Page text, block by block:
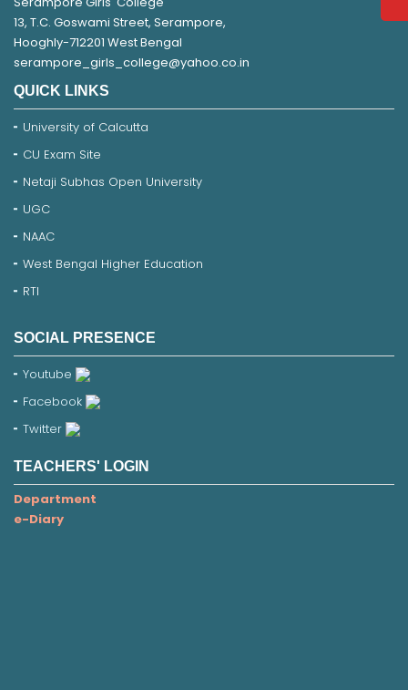
13, T.C. Goswami Street, Serampore,
Hooghly-712201 West Bengal
serampore_girls_college@yahoo.co.in
QUICK LINKS
University of Calcutta
CU Exam Site
Netaji Subhas Open University
UGC
NAAC
West Bengal Higher Education
RTI
SOCIAL PRESENCE
Youtube
Facebook
Twitter
TEACHERS' LOGIN
Department
e-Diary